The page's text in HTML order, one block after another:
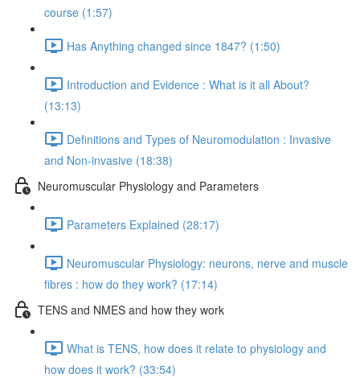
course (1:57)
Has Anything changed since 1847? (1:50)
Introduction and Evidence : What is it all About?
(13:13)
Definitions and Types of Neuromodulation : Invasive
and Non-invasive (18:38)
Neuromuscular Physiology and Parameters
Parameters Explained (28:17)
Neuromuscular Physiology: neurons, nerve and muscle
fibres : how do they work? (17:14)
TENS and NMES and how they work
What is TENS, how does it relate to physiology and
how does it work? (33:54)